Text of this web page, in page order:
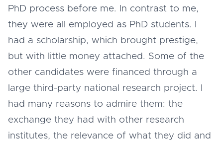
PhD process before me. In contrast to me,
they were all employed as PhD students. I
had a scholarship, which brought prestige,
but with little money attached. Some of the
other candidates were financed through a
large third-party national research project. I
had many reasons to admire them: the
exchange they had with other research
institutes, the relevance of what they did and